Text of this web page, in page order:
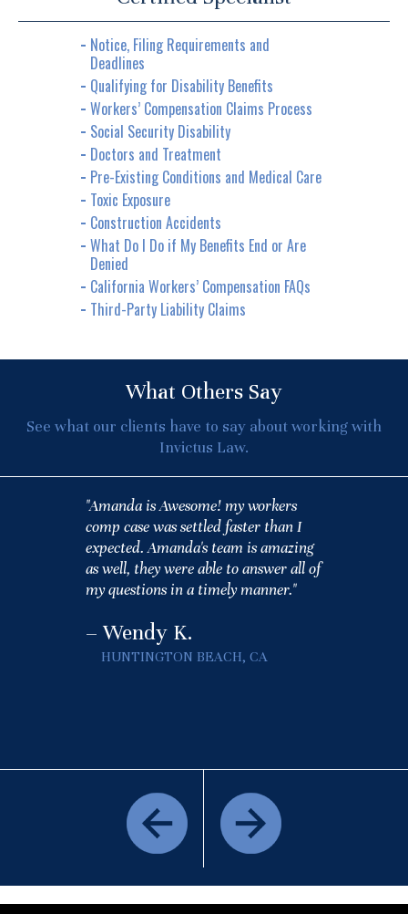
Notice, Filing Requirements and
Deadlines
Qualifying for Disability Benefits
Workers’ Compensation Claims Process
Social Security Disability
Doctors and Treatment
Pre-Existing Conditions and Medical Care
Toxic Exposure
Construction Accidents
What Do I Do if My Benefits End or Are
Denied
California Workers’ Compensation FAQs
Third-Party Liability Claims
What Others Say
See what our clients have to say about working with
Invictus Law.
"Amanda is Awesome! my workers
comp case was settled faster than I
expected. Amanda's team is amazing
as well, they were able to answer all of
my questions in a timely manner."
– Wendy K.
HUNTINGTON BEACH, CA